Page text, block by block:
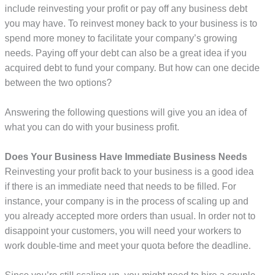
include reinvesting your profit or pay off any business debt
you may have. To reinvest money back to your business is to
spend more money to facilitate your company’s growing
needs. Paying off your debt can also be a great idea if you
acquired debt to fund your company. But how can one decide
between the two options?
Answering the following questions will give you an idea of
what you can do with your business profit.
Does Your Business Have Immediate Business Needs
Reinvesting your profit back to your business is a good idea
if there is an immediate need that needs to be filled. For
instance, your company is in the process of scaling up and
you already accepted more orders than usual. In order not to
disappoint your customers, you will need your workers to
work double-time and meet your quota before the deadline.